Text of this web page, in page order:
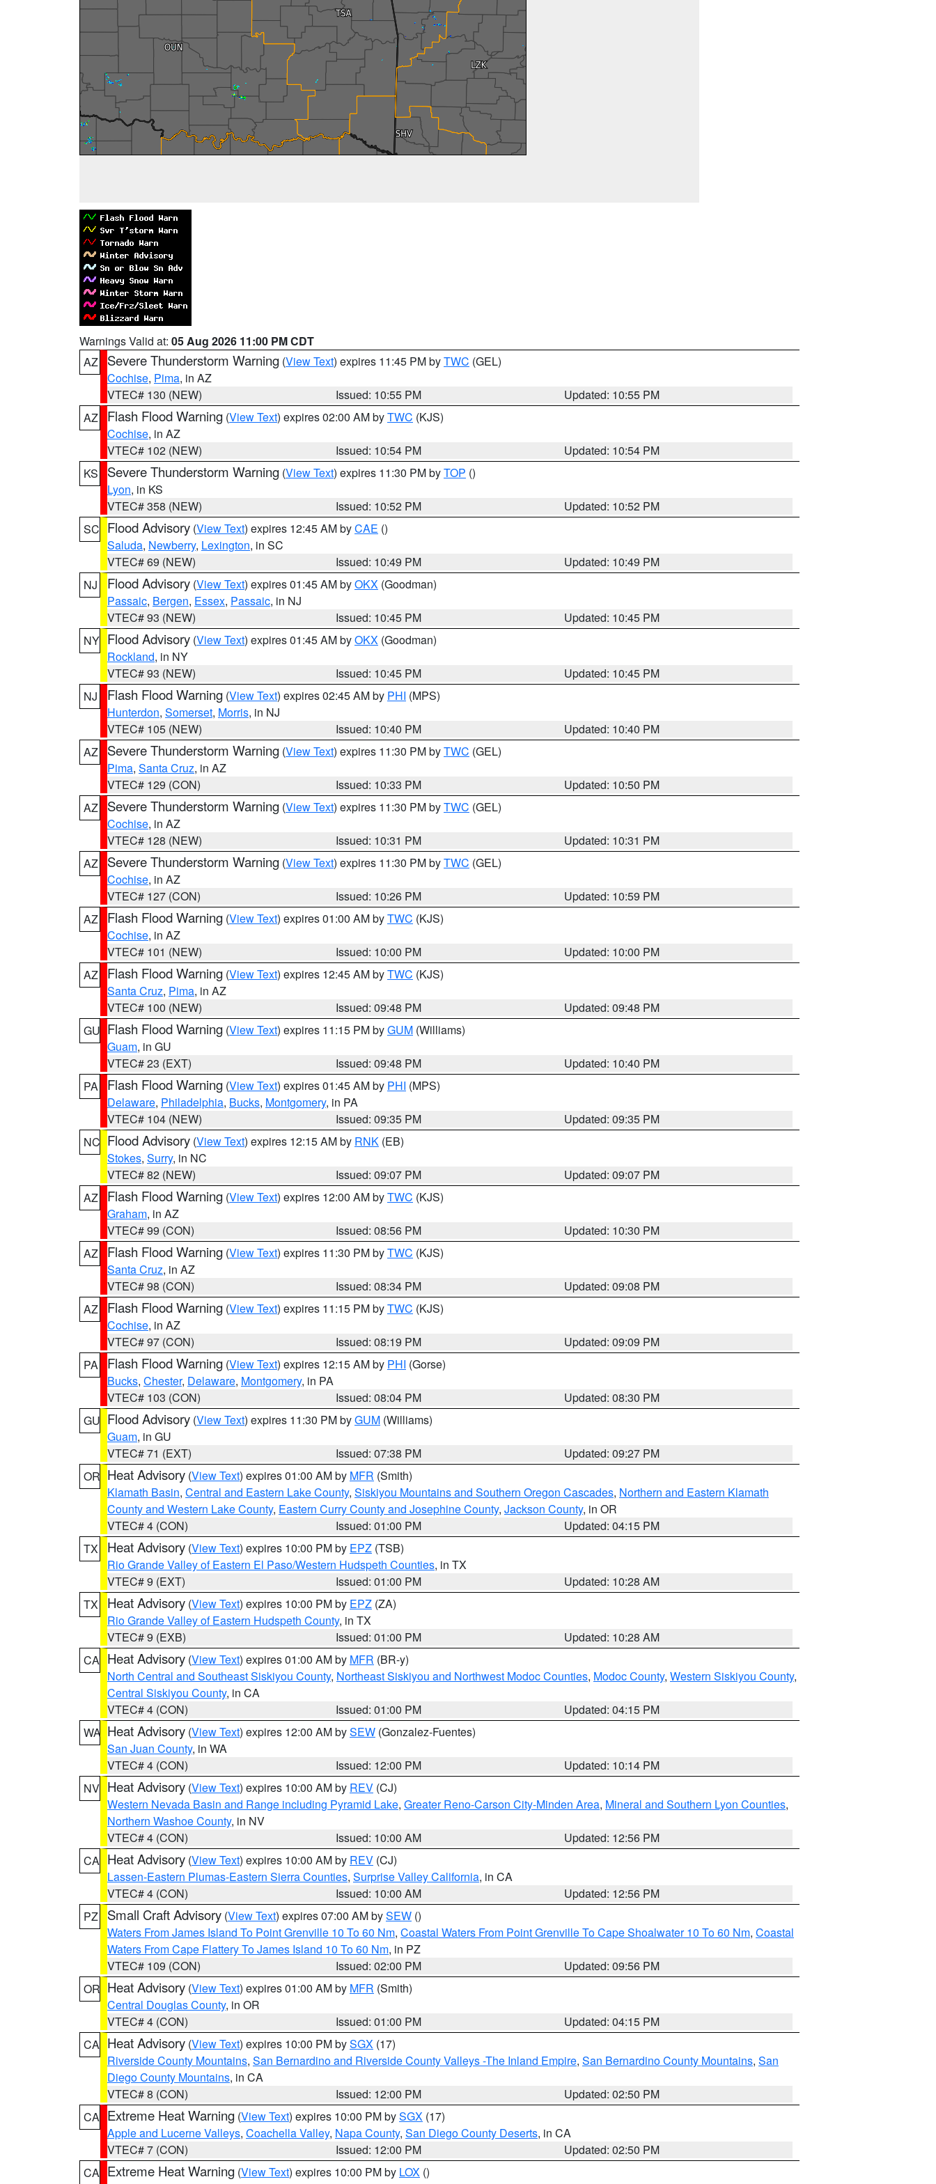
Warnings Valid at: 05 Aug 2026 11:00 PM CDT
AZ
Severe Thunderstorm Warning (View Text) expires 11:45 PM byTWC (GEL)
Cochise, Pima, in AZ
VTEC# 130 (NEW)
Issued: 10:55 PM
Updated: 10:55 PM
AZ
Flash Flood Warning (View Text) expires 02:00 AM byTWC (KJS)
Cochise, in AZ
VTEC# 102 (NEW)
Issued: 10:54 PM
Updated: 10:54 PM
KS
Severe Thunderstorm Warning (View Text) expires 11:30 PM byTOP ()
Lyon, in KS
VTEC# 358 (NEW)
Issued: 10:52 PM
Updated: 10:52 PM
SC Flood Advisory (View Text) expires 12:45 AM byCAE ()
Saluda, Newberry, Lexington, in SC
VTEC# 69 (NEW)
Issued: 10:49 PM
Updated: 10:49 PM
NJ
Flood Advisory (View Text) expires 01:45 AM byOKX (Goodman)
Passaic, Bergen, Essex, Passaic, in NJ
VTEC# 93 (NEW)
Issued: 10:45 PM
Updated: 10:45 PM
NY Flood Advisory (View Text) expires 01:45 AM byOKX (Goodman)
Rockland, in NY
VTEC# 93 (NEW)
Issued: 10:45 PM
Updated: 10:45 PM
NJ
Flash Flood Warning (View Text) expires 02:45 AM by PHI (MPS)
Hunterdon, Somerset, Morris, in NJ
VTEC# 105 (NEW)
Issued: 10:40 PM
Updated: 10:40 PM
AZ
Severe Thunderstorm Warning (View Text) expires 11:30 PM byTWC (GEL)
Pima, Santa Cruz, in AZ
VTEC# 129 (CON)
Issued: 10:33 PM
Updated: 10:50 PM
AZ
Severe Thunderstorm Warning (View Text) expires 11:30 PM byTWC (GEL)
Cochise, in AZ
VTEC# 128 (NEW)
Issued: 10:31 PM
Updated: 10:31 PM
AZ
Severe Thunderstorm Warning (View Text) expires 11:30 PM byTWC (GEL)
Cochise, in AZ
VTEC# 127 (CON)
Issued: 10:26 PM
Updated: 10:59 PM
AZ
Flash Flood Warning (View Text) expires 01:00 AM byTWC (KJS)
Cochise, in AZ
VTEC# 101 (NEW)
Issued: 10:00 PM
Updated: 10:00 PM
AZ
Flash Flood Warning (View Text) expires 12:45 AM byTWC (KJS)
Santa Cruz, Pima, in AZ
VTEC# 100 (NEW)
Issued: 09:48 PM
Updated: 09:48 PM
GU Flash Flood Warning (View Text) expires 11:15 PM byGUM (Williams)
Guam, in GU
VTEC# 23 (EXT)
Issued: 09:48 PM
Updated: 10:40 PM
PA
Flash Flood Warning (View Text) expires 01:45 AM by PHI (MPS)
Delaware, Philadelphia, Bucks, Montgomery, in PA
VTEC# 104 (NEW)
Issued: 09:35 PM
Updated: 09:35 PM
NC Flood Advisory (View Text) expires 12:15 AM by RNK (EB)
Stokes, Surry, in NC
VTEC# 82 (NEW)
Issued: 09:07 PM
Updated: 09:07 PM
AZ
Flash Flood Warning (View Text) expires 12:00 AM byTWC (KJS)
Graham, in AZ
VTEC# 99 (CON)
Issued: 08:56 PM
Updated: 10:30 PM
AZ
Flash Flood Warning (View Text) expires 11:30 PM byTWC (KJS)
Santa Cruz, in AZ
VTEC# 98 (CON)
Issued: 08:34 PM
Updated: 09:08 PM
AZ
Flash Flood Warning (View Text) expires 11:15 PM byTWC (KJS)
Cochise, in AZ
VTEC# 97 (CON)
Issued: 08:19 PM
Updated: 09:09 PM
PA
Flash Flood Warning (View Text) expires 12:15 AM by PHI (Gorse)
Bucks, Chester, Delaware, Montgomery, in PA
VTEC# 103 (CON)
Issued: 08:04 PM
Updated: 08:30 PM
GU Flood Advisory (View Text) expires 11:30 PM byGUM (Williams)
Guam, in GU
VTEC# 71 (EXT)
Issued: 07:38 PM
Updated: 09:27 PM
OR Heat Advisory (View Text) expires 01:00 AM by MFR (Smith)
Klamath Basin, Central and Eastern Lake County, Siskiyou Mountains and Southern Oregon Cascades, Northern and Eastern Klamath
County and Western Lake County, Eastern Curry County and Josephine County, Jackson County, in OR
VTEC# 4 (CON)
Issued: 01:00 PM
Updated: 04:15 PM
TX
Heat Advisory (View Text) expires 10:00 PM by EPZ (TSB)
Rio Grande Valley of Eastern El Paso/Western Hudspeth Counties, in TX
VTEC# 9 (EXT)
Issued: 01:00 PM
Updated: 10:28 AM
TX
Heat Advisory (View Text) expires 10:00 PM by EPZ (ZA)
Rio Grande Valley of Eastern Hudspeth County, in TX
VTEC# 9 (EXB)
Issued: 01:00 PM
Updated: 10:28 AM
CA Heat Advisory (View Text) expires 01:00 AM by MFR (BR-y)
North Central and Southeast Siskiyou County, Northeast Siskiyou and Northwest Modoc Counties, Modoc County, Western Siskiyou County,
Central Siskiyou County, in CA
VTEC# 4 (CON)
Issued: 01:00 PM
Updated: 04:15 PM
WA Heat Advisory (View Text) expires 12:00 AM bySEW (Gonzalez-Fuentes)
San Juan County, in WA
VTEC# 4 (CON)
Issued: 12:00 PM
Updated: 10:14 PM
NV Heat Advisory (View Text) expires 10:00 AM by REV (CJ)
Western Nevada Basin and Range including Pyramid Lake, Greater Reno-Carson City-Minden Area, Mineral and Southern Lyon Counties,
Northern Washoe County, in NV
VTEC# 4 (CON)
Issued: 10:00 AM
Updated: 12:56 PM
CA Heat Advisory (View Text) expires 10:00 AM by REV (CJ)
Lassen-Eastern Plumas-Eastern Sierra Counties, Surprise Valley California, in CA
VTEC# 4 (CON)
Issued: 10:00 AM
Updated: 12:56 PM
PZ
Small Craft Advisory (View Text) expires 07:00 AM bySEW ()
Waters From James Island To Point Grenville 10 To 60 Nm, Coastal Waters From Point Grenville To Cape Shoalwater 10 To 60 Nm, Coastal
Waters From Cape Flattery To James Island 10 To 60 Nm, in PZ
VTEC# 109 (CON)
Issued: 02:00 PM
Updated: 09:56 PM
OR Heat Advisory (View Text) expires 01:00 AM by MFR (Smith)
Central Douglas County, in OR
VTEC# 4 (CON)
Issued: 01:00 PM
Updated: 04:15 PM
CA Heat Advisory (View Text) expires 10:00 PM bySGX (17)
Riverside County Mountains, San Bernardino and Riverside County Valleys -The Inland Empire, San Bernardino County Mountains, San
Diego County Mountains, in CA
VTEC# 8 (CON)
Issued: 12:00 PM
Updated: 02:50 PM
CA Extreme Heat Warning (View Text) expires 10:00 PM bySGX (17)
Apple and Lucerne Valleys, Coachella Valley, Napa County, San Diego County Deserts, in CA
VTEC# 7 (CON)
Issued: 12:00 PM
Updated: 02:50 PM
CA Extreme Heat Warning (View Text) expires 10:00 PM by LOX ()